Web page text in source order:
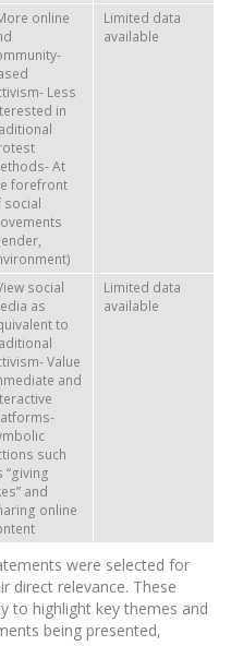
online
Less
in
At
forefront
social
Limited data
available
social
as
to
Value
and
such
“giving
and
online
Limited data
available
were selected for
direct relevance. These
to highlight key themes and
being presented,